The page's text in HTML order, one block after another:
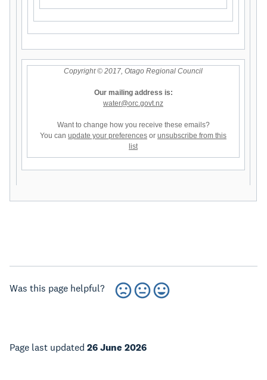
Copyright © 2017, Otago Regional Council
Our mailing address is:
water@orc.govt.nz
Want to change how you receive these emails?
You can update your preferences or unsubscribe from this
list
Was this page helpful?
Page last updated 26 June 2026